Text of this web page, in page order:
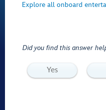
Explore all onboard
Did you find this answer
Yes